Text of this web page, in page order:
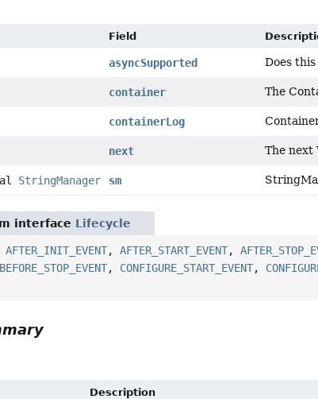
Field
asyncSupported Does
container The
containerLog
next The next
StringManager sm
interface Lifecycle
AFTER_INIT_EVENT,AFTER_START_EVENT,
BEFORE_STOP_EVENT, CONFIGURE_START_EVENT,
Description